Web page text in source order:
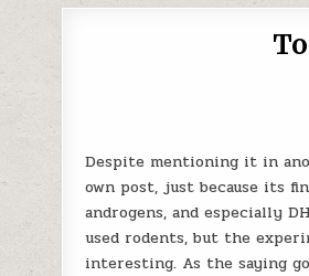
Despite mentioning it in
own post, just because its
androgens, and especially
used rodents, but the
interesting. As the saying